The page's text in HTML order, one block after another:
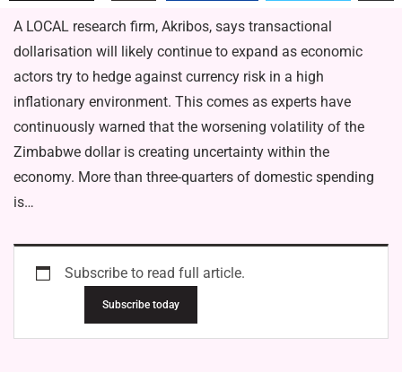
A LOCAL research firm, Akribos, says transactional
dollarisation will likely continue to expand as economic
actors try to hedge against currency risk in a high
inflationary environment. This comes as experts have
continuously warned that the worsening volatility of the
Zimbabwe dollar is creating uncertainty within the
economy. More than three-quarters of domestic spending
is…
Subscribe to read full article.
Subscribe today